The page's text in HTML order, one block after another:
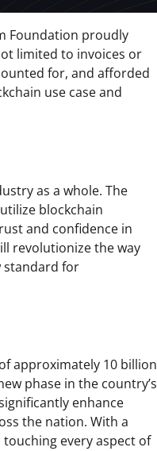
Foundation proudly
limited to invoices or
for, and afforded
use case and
as a whole. The
blockchain
and confidence in
revolutionize the way
standard for
approximately 10 billion
phase in the country’s
enhance
the nation. With a
every aspect of